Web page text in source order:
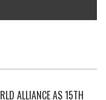
ALLIANCE AS 15TH